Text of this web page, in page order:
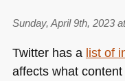
Sunday, April 9th, 2023
Twitter has a list of
affects what